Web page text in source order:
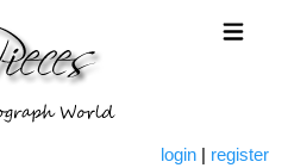
login | register